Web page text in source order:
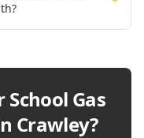
School Gas
Crawley?